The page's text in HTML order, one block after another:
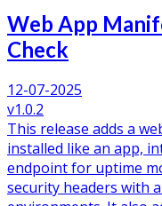
Web App
Check
12-07-2025
v1.0.2
This release adds a
installed like an app,
endpoint for uptime
security headers with